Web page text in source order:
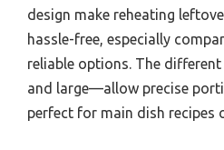
design make reheating
hassle-free, especially
reliable options. The
and large—allow precise
perfect for main dish recipes